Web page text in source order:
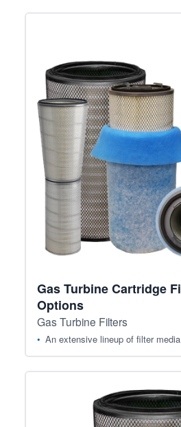
Gas Turbine Cartridge
Options
Gas Turbine Filters
An extensive lineup of filter